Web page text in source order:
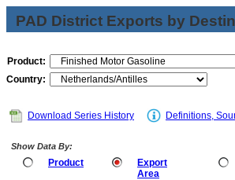
PAD District Exports by
Product:
Country:
Download Series History Definitions,
Show Data By:
Product
Export
Area